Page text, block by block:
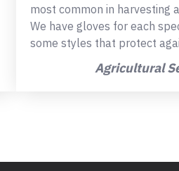
most common in harvesting
We have gloves for each
some styles that protect
Agricultural